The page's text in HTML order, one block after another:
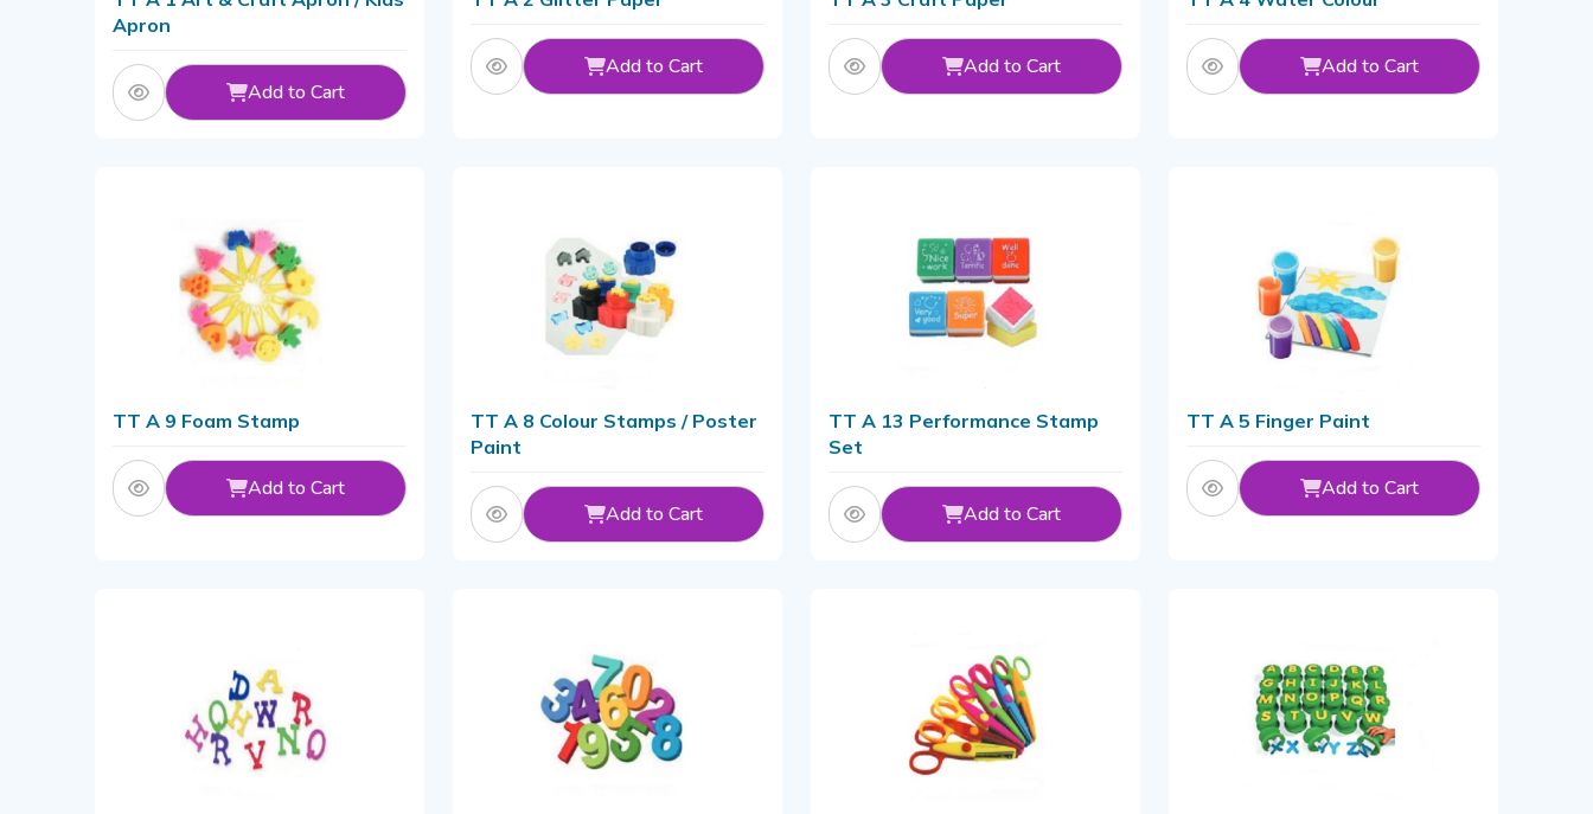
Apron
Add to Cart
Add to Cart Add to Cart Add to Cart
TT A 9 Foam Stamp
Add to Cart
TT A 8 Colour Stamps / Poster
Paint
Add to Cart
TT A 13 Performance Stamp
Set
Add to Cart
TT A 5 Finger Paint
Add to Cart